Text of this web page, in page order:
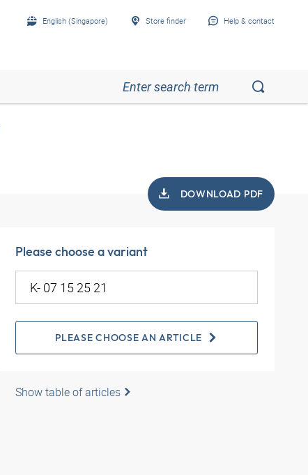
English (Singapore) Store finder Help & contact
DOWNLOAD PDF
Please choose a variant
PLEASE CHOOSE AN ARTICLE
Show table of articles